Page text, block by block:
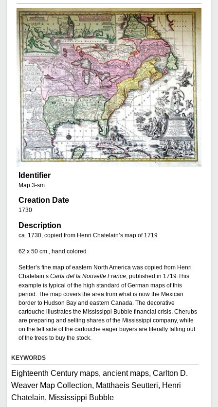
Identifier
Map 3-sm
Creation Date
1730
Description
ca. 1730, copied from Henri Chatelain’s map of 1719
62 x 50 cm., hand colored
Settler’s fine map of eastern North America was copied from Henri
Chatelain’s Carta del la Nouvelle France, published in 1719.This
example is typical of the high standard of German maps of this
period. The map covers the area from what is now the Mexican
border to Hudson Bay and eastern Canada. The decorative
cartouche illustrates the Mississippi Bubble financial crisis. Cherubs
are preparing and selling shares of the Mississippi company, while
on the left side of the cartouche eager buyers are literally falling out
of the trees to buy the stock.
KEYWORDS
Eighteenth Century maps, ancient maps, Carlton D.
Weaver Map Collection, Matthaeis Seutteri, Henri
Chatelain, Mississippi Bubble